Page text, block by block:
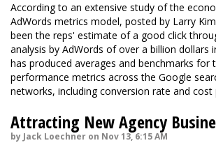
According to an extensive study of the
AdWords metrics model, posted by Larry
been the reps' estimate of a good click
analysis by AdWords of over a billion dollars
has produced averages and benchmarks for
performance metrics across the Google
networks, including conversion rate and cost
Attracting New Agency
by Jack Loechner on Nov 13, 6:15 AM